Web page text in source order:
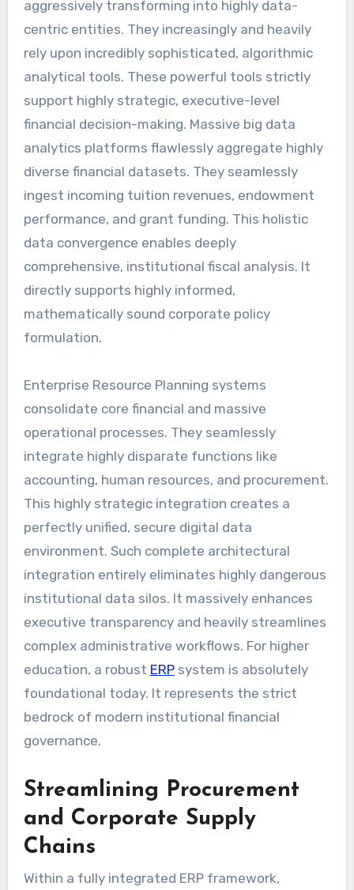
aggressively transforming into highly data-
centric entities. They increasingly and heavily
rely upon incredibly sophisticated, algorithmic
analytical tools. These powerful tools strictly
support highly strategic, executive-level
financial decision-making. Massive big data
analytics platforms flawlessly aggregate highly
diverse financial datasets. They seamlessly
ingest incoming tuition revenues, endowment
performance, and grant funding. This holistic
data convergence enables deeply
comprehensive, institutional fiscal analysis. It
directly supports highly informed,
mathematically sound corporate policy
formulation.
Enterprise Resource Planning systems
consolidate core financial and massive
operational processes. They seamlessly
integrate highly disparate functions like
accounting, human resources, and procurement.
This highly strategic integration creates a
perfectly unified, secure digital data
environment. Such complete architectural
integration entirely eliminates highly dangerous
institutional data silos. It massively enhances
executive transparency and heavily streamlines
complex administrative workflows. For higher
education, a robust ERPsystem is absolutely
foundational today. It represents the strict
bedrock of modern institutional financial
governance.
Streamlining Procurement
and Corporate Supply
Chains
Within a fully integrated ERP framework,